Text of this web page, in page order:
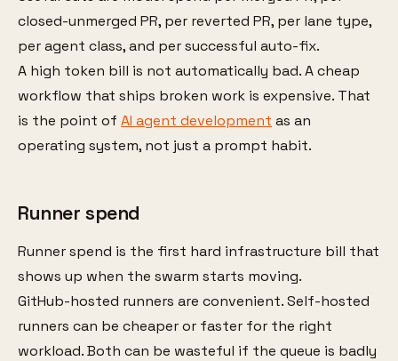
closed-unmerged PR, per reverted PR, per lane type,
per agent class, and per successful auto-fix.
A high token bill is not automatically bad. A cheap
workflow that ships broken work is expensive. That
is the point of AI agent development as an
operating system, not just a prompt habit.
Runner spend
Runner spend is the first hard infrastructure bill that
shows up when the swarm starts moving.
GitHub-hosted runners are convenient. Self-hosted
runners can be cheaper or faster for the right
workload. Both can be wasteful if the queue is badly